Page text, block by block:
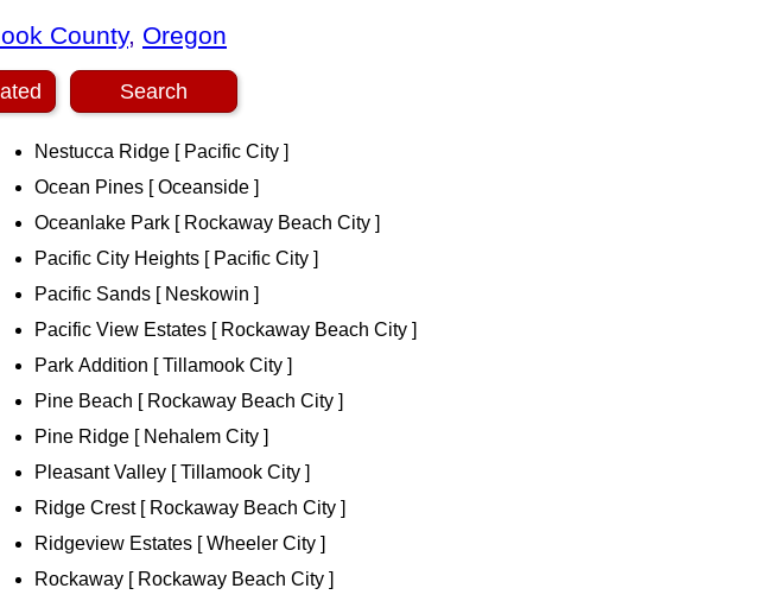
County, Oregon
Nestucca Ridge [ Pacific City ]
Ocean Pines [ Oceanside ]
Oceanlake Park [ Rockaway Beach City ]
Pacific City Heights [ Pacific City ]
Pacific Sands [ Neskowin ]
Pacific View Estates [ Rockaway Beach City ]
Park Addition [ Tillamook City ]
Pine Beach [ Rockaway Beach City ]
Pine Ridge [ Nehalem City ]
Pleasant Valley [ Tillamook City ]
Ridge Crest [ Rockaway Beach City ]
Ridgeview Estates [ Wheeler City ]
Rockaway [ Rockaway Beach City ]